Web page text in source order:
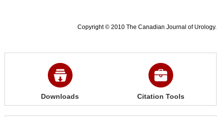
Copyright © 2010 The Canadian Journal of Urology.
Downloads Citation Tools